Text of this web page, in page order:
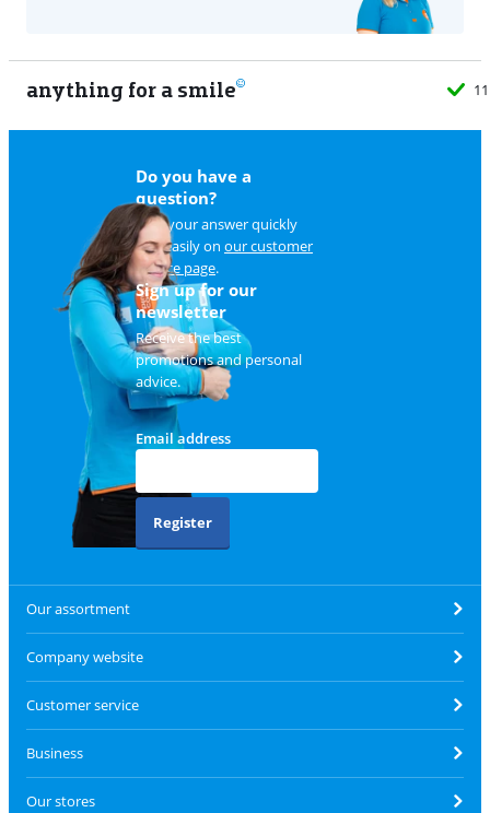
anything for a smile
Do you have a
question?
Find your answer quickly
and easily on our customer
service page.
Sign up for our
newsletter
Receive the best
promotions and personal
advice.
Email address
Register
Our assortment
Company website
Customer service
Business
Our stores